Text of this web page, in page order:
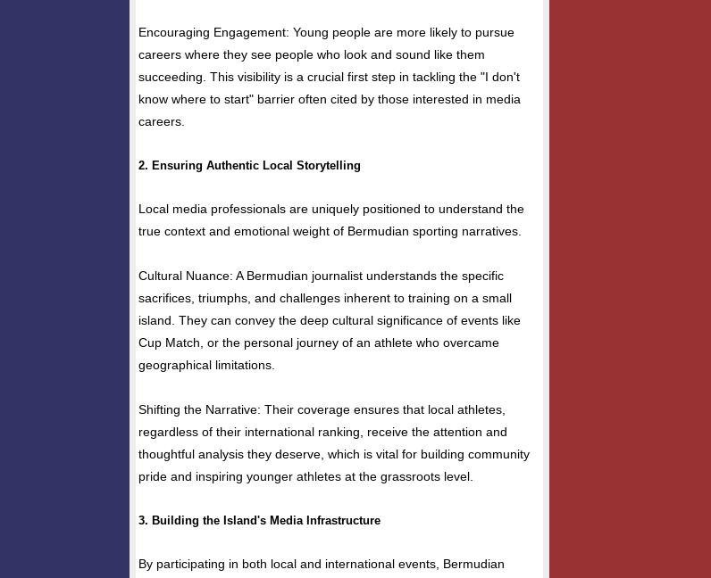
Encouraging Engagement: Young people are more likely to pursue
careers where they see people who look and sound like them
succeeding. This visibility is a crucial first step in tackling the "I don't
know where to start" barrier often cited by those interested in media
careers.
2. Ensuring Authentic Local Storytelling
Local media professionals are uniquely positioned to understand the
true context and emotional weight of Bermudian sporting narratives.
Cultural Nuance: A Bermudian journalist understands the specific
sacrifices, triumphs, and challenges inherent to training on a small
island. They can convey the deep cultural significance of events like
Cup Match, or the personal journey of an athlete who overcame
geographical limitations.
Shifting the Narrative: Their coverage ensures that local athletes,
regardless of their international ranking, receive the attention and
thoughtful analysis they deserve, which is vital for building community
pride and inspiring younger athletes at the grassroots level.
3. Building the Island's Media Infrastructure
By participating in both local and international events, Bermudian